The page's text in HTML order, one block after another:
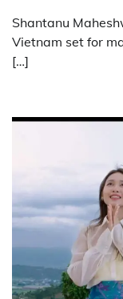
Shantanu
Vietnam set for
[…]